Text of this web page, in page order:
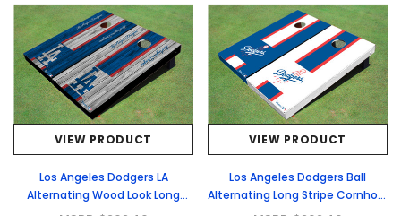
VIEW PRODUCT
Los Angeles Dodgers LA
Alternating Wood Look Long
Stripe Custom Cornhole Boards
VIEW PRODUCT
Los Angeles Dodgers Ball
Alternating Long Stripe Cornhole
Boards